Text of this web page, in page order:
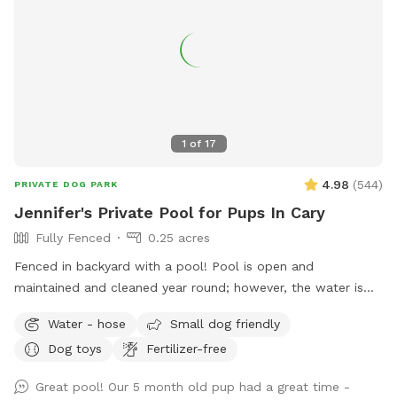
1 of 17
PRIVATE DOG PARK 4.98 (544)
Jennifer's Private Pool for Pups In Cary
Fully Fenced
0.25 acres
Fenced in backyard with a pool! Pool is open and
maintained and cleaned year round; however, the water is
Water - hose
Small dog friendly
Dog toys
Fertilizer-free
Great pool! Our 5 month old pup had a great time -